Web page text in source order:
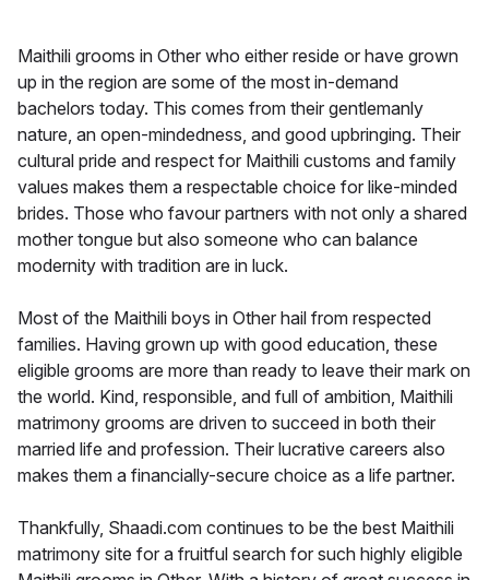
Maithili grooms in Other who either reside or have grown
up in the region are some of the most in-demand
bachelors today. This comes from their gentlemanly
nature, an open-mindedness, and good upbringing. Their
cultural pride and respect for Maithili customs and family
values makes them a respectable choice for like-minded
brides. Those who favour partners with not only a shared
mother tongue but also someone who can balance
modernity with tradition are in luck.
Most of the Maithili boys in Other hail from respected
families. Having grown up with good education, these
eligible grooms are more than ready to leave their mark on
the world. Kind, responsible, and full of ambition, Maithili
matrimony grooms are driven to succeed in both their
married life and profession. Their lucrative careers also
makes them a financially-secure choice as a life partner.
Thankfully, Shaadi.com continues to be the best Maithili
matrimony site for a fruitful search for such highly eligible